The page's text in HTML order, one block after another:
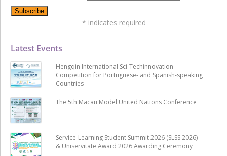
Latest Events
Hengqin International Sci-Techinnovation
Competition for Portuguese- and Spanish-speaking
Countries
The 5th Macau Model United Nations Conference
Service-Learning Student Summit 2026 (SLSS 2026)
& Uniservitate Award 2026 Awarding Ceremony
* indicates required